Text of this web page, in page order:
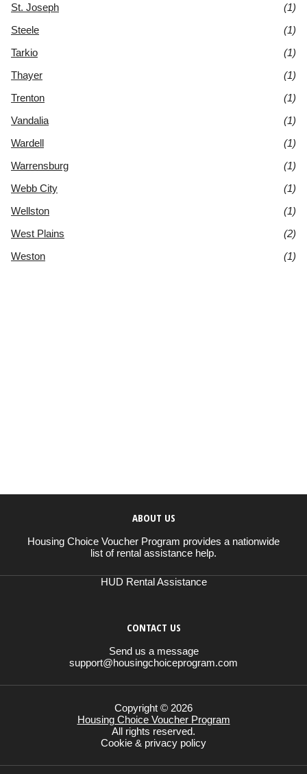
St. Joseph
(1)
Steele
(1)
Tarkio
(1)
Thayer
(1)
Trenton
(1)
Vandalia
(1)
Wardell
(1)
Warrensburg
(1)
Webb City
(1)
Wellston
(1)
West Plains
(2)
Weston
(1)
ABOUT US
Housing Choice Voucher Program provides a nationwide
list of rental assistance help.
HUD Rental Assistance
CONTACT US
Send us a message
support@housingchoiceprogram.com
Copyright © 2026
Housing Choice Voucher Program
All rights reserved.
Cookie & privacy policy